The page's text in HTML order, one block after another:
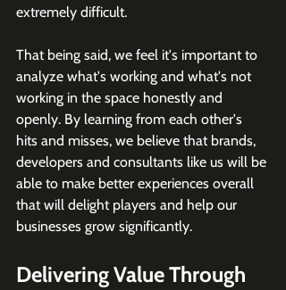
extremely difficult.
That being said, we feel it's important to
analyze what's working and what's not
working in the space honestly and
openly. By learning from each other's
hits and misses, we believe that brands,
developers and consultants like us will be
able to make better experiences overall
that will delight players and help our
businesses grow significantly.
Delivering Value Through